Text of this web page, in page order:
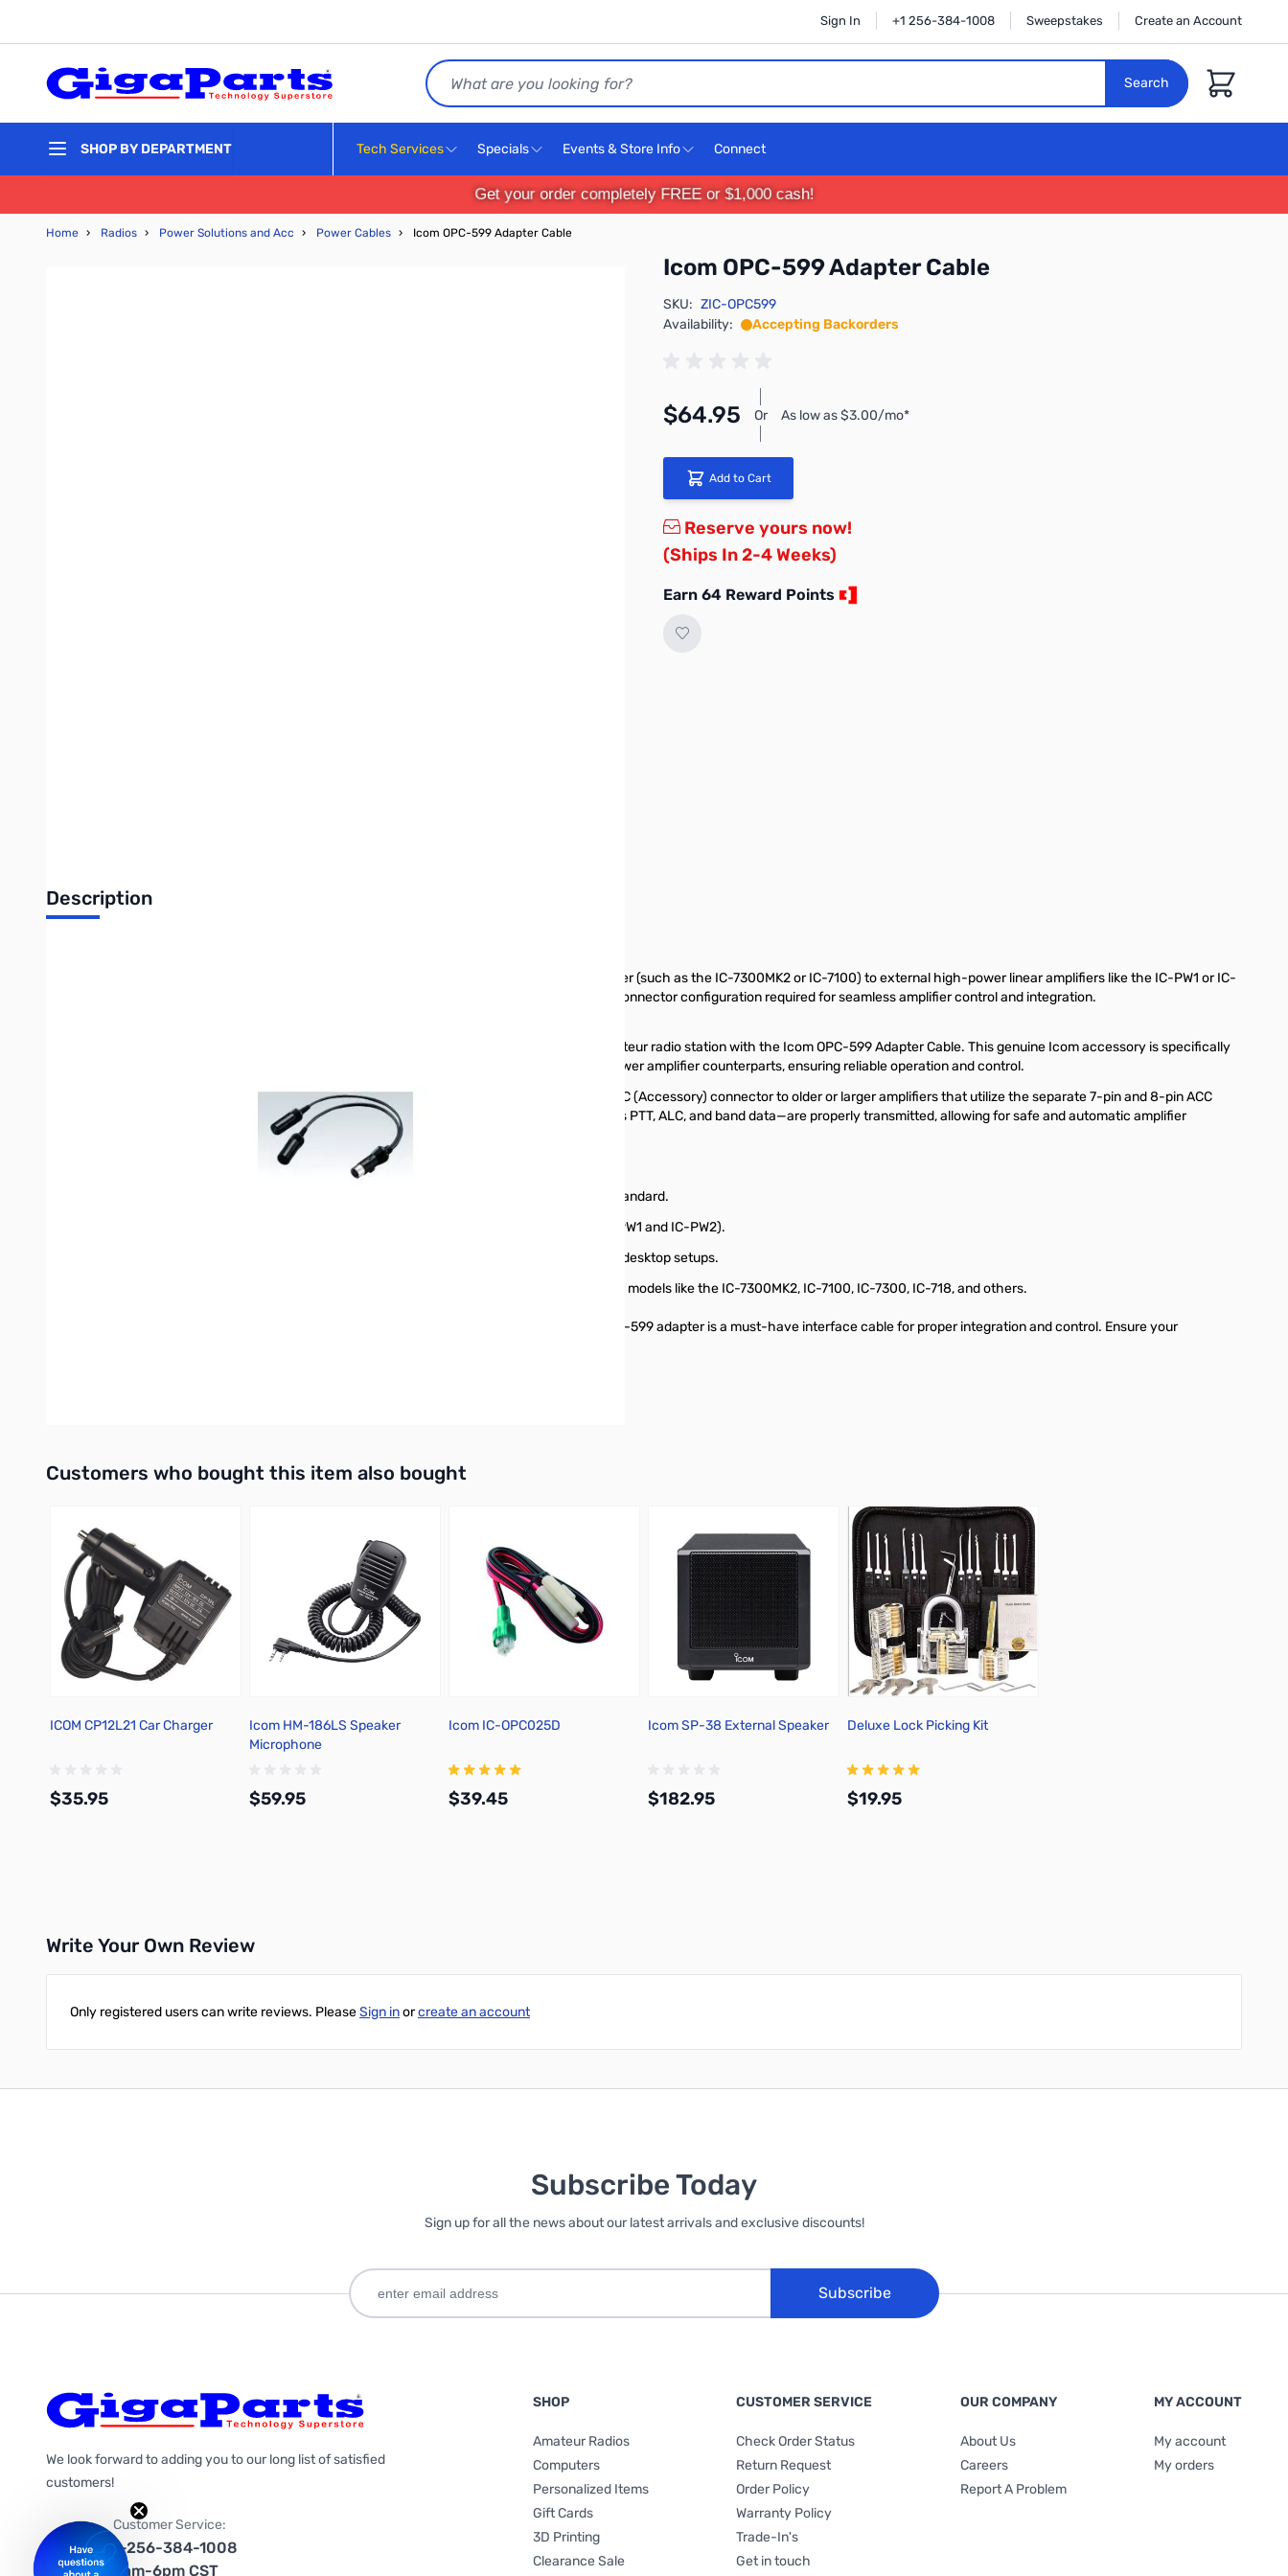
Sign In +1 256-384-1008 Sweepstakes Create an Account
Search
Search
Cart
SHOP BY DEPARTMENT Tech Services Specials Events & Store Info Connect
Get your order completely FREE or $1,000 cash!
Home › Radios › Power Solutions and Acc › Power Cables › Icom OPC-599 Adapter Cable
Icom OPC-599 Adapter Cable
SKU: ZIC-OPC599
Availability:
Accepting Backorders
$64.95 Or As low as $3.00/mo*
Add to Cart
Reserve yours now!
(Ships In 2-4 Weeks)
Earn 64 Reward Points
Description
The Icom OPC-599 adapter cable is an essential accessory for connecting your Icom transceiver (such as the IC-7300MK2 or IC-7100) to external high-power linear amplifiers like the IC-PW1 or IC-
PW2. This cable converts the radio's 13-pin ACC output to the necessary 7-pin and 8-pin ACC connector configuration required for seamless amplifier control and integration.
Maximize your transmitting power by integrating an external linear amplifier into your Icom amateur radio station with the Icom OPC-599 Adapter Cable. This genuine Icom accessory is specifically
designed to bridge the connection between many modern Icom transceivers and their high-power amplifier counterparts, ensuring reliable operation and control.
The OPC-599 is the critical link required when connecting radios that feature a single 13-pin ACC (Accessory) connector to older or larger amplifiers that utilize the separate 7-pin and 8-pin ACC
connector inputs. This simple, high-quality cable ensures all necessary control signals—such as PTT, ALC, and band data—are properly transmitted, allowing for safe and automatic amplifier
Function: Converts a single 13-pin ACC port into the dual 7-pin and 8-pin ACC connection standard.
Primary Application: Seamless control and integration with Icom Linear Amplifiers (e.g., IC-PW1 and IC-PW2).
Cable Length: Approximately 300 mm (11.8 inches), providing a short, clean connection for desktop setups.
Compatibility: Essential for Icom radios equipped with the 13-pin ACC jack, including popular models like the IC-7300MK2, IC-7100, IC-7300, IC-718, and others.
If you are upgrading your shack or adding a linear amplifier to your existing Icom setup, the OPC-599 adapter is a must-have interface cable for proper integration and control. Ensure your
Customers who bought this item also bought
ICOM CP12L21 Car Charger
$35.95
Icom HM-186LS Speaker
Microphone
$59.95
Icom IC-OPC025D
$39.45
Icom SP-38 External Speaker
$182.95
Deluxe Lock Picking Kit
$19.95
Write Your Own Review
Only registered users can write reviews. PleaseSign inorcreate an account
Subscribe Today
Sign up for all the news about our latest arrivals and exclusive discounts!
Subscribe
We look forward to adding you to our long list of satisfied
customers!
Customer Service:
1-256-384-1008
9am-6pm CST
SHOP
Amateur Radios
Computers
Personalized Items
Gift Cards
3D Printing
Clearance Sale
CUSTOMER SERVICE
Check Order Status
Return Request
Order Policy
Warranty Policy
Trade-In's
Get in touch
OUR COMPANY
About Us
Careers
Report A Problem
MY ACCOUNT
My account
My orders